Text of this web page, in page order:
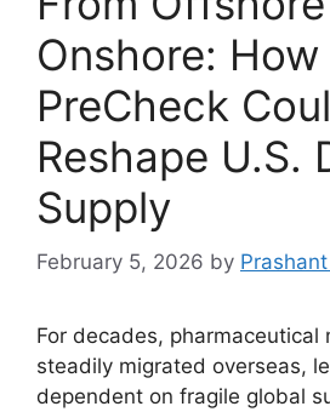
Onshore: How
PreCheck
Reshape U.S.
Supply
February 5, 2026 by
For decades, pharmaceutical
steadily migrated overseas,
dependent on fragile global